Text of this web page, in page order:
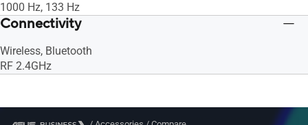
1000 Hz, 133 Hz
Connectivity
Wireless, Bluetooth
RF 2.4GHz